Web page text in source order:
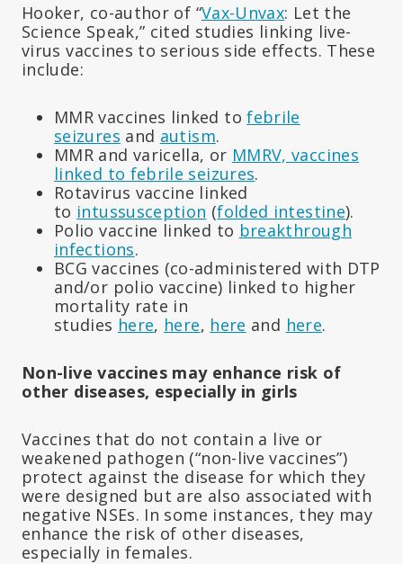
Hooker, co-author of “Vax-Unvax: Let the
Science Speak,” cited studies linking live-
virus vaccines to serious side effects. These
include:
MMR vaccines linked tofebrile
seizures and autism.
MMR and varicella, or MMRV, vaccines
linked to febrile seizures.
Rotavirus vaccine linked
to intussusception (folded intestine).
Polio vaccine linked to breakthrough
infections.
BCG vaccines (co-administered with DTP
and/or polio vaccine) linked to higher
mortality rate in
studies here, here, here and here.
Non-live vaccines may enhance risk of
other diseases, especially in girls
Vaccines that do not contain a live or
weakened pathogen (“non-live vaccines”)
protect against the disease for which they
were designed but are also associated with
negative NSEs. In some instances, they may
enhance the risk of other diseases,
especially in females.